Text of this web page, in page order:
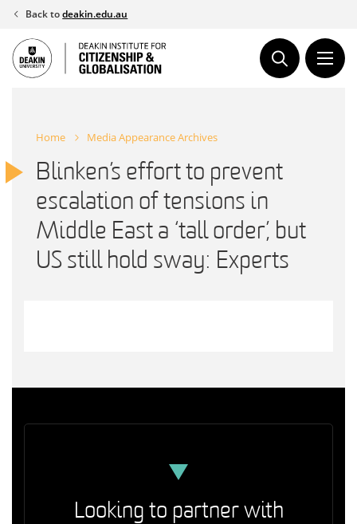
Skip
content
Back todeakin.edu.au
Home Media Appearance Archives
Blinken’s effort to prevent
escalation of tensions in
Middle East a ‘tall order’, but
US still hold sway: Experts
Looking to partner with